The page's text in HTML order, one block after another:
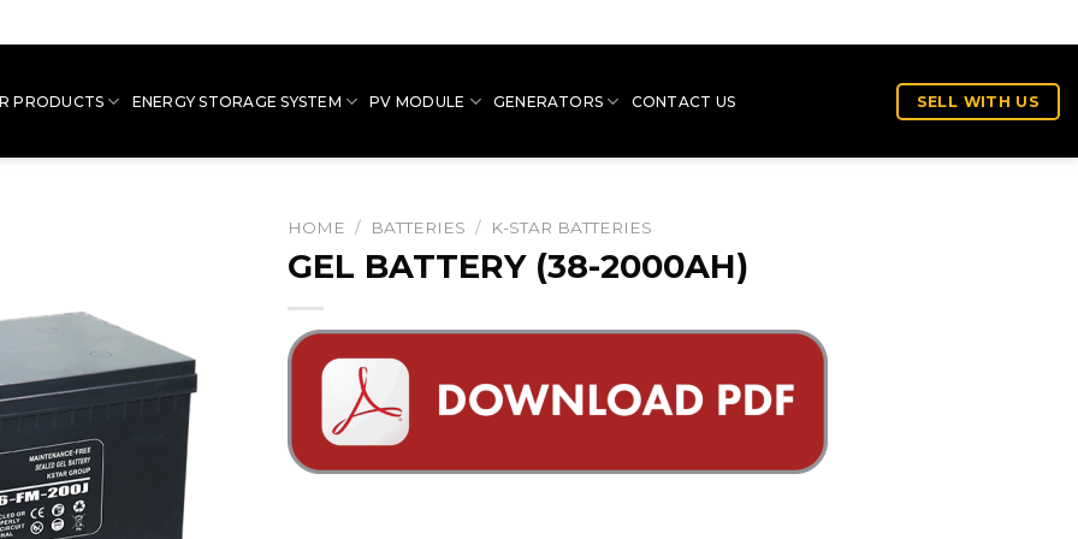
PRODUCTS ENERGY STORAGE SYSTEM PV MODULE GENERATORS CONTACT US SELL WITH US
HOME / BATTERIES / K-STAR BATTERIES
GEL BATTERY (38-2000AH)